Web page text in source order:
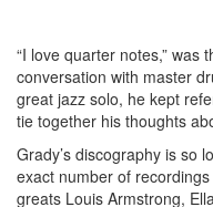
“I love quarter notes,” was
conversation with master
great jazz solo, he kept
tie together his thoughts
Grady’s discography is so
exact number of
greats Louis Armstrong,